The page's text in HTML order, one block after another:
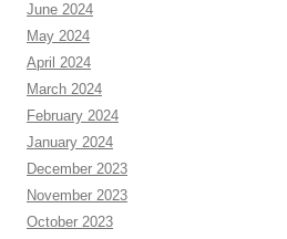
June 2024
May 2024
April 2024
March 2024
February 2024
January 2024
December 2023
November 2023
October 2023